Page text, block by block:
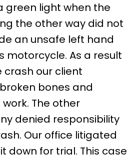
green light when the
the other way did not
an unsafe left hand
motorcycle. As a result
our client
bones and
The other
denied responsibility
Our office litigated
down for trial. This case